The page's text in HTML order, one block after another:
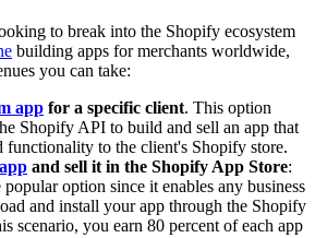
to break into the Shopify ecosystem
building apps for merchants worldwide,
you can take:
app for a specific client. This option
Shopify API to build and sell an app that
functionality to the client's Shopify store.
and sell it in the Shopify App Store:
option since it enables any business
and install your app through the Shopify
scenario, you earn 80 percent of each app